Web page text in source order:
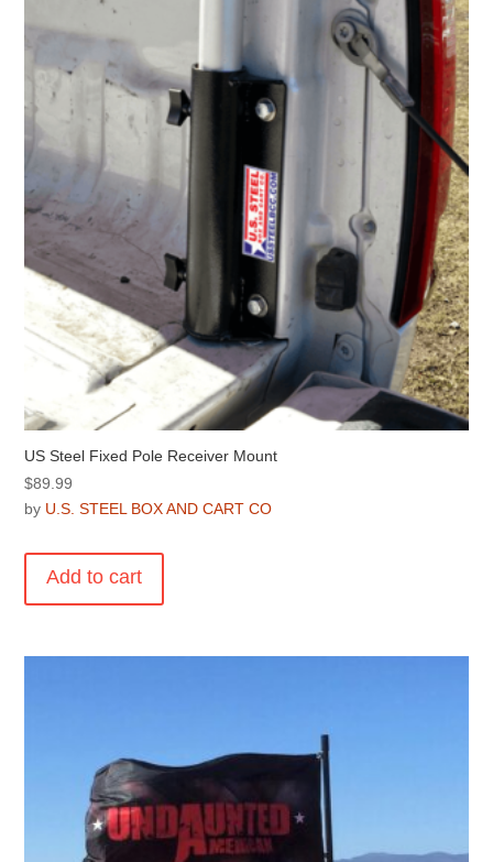
US Steel Fixed Pole Receiver Mount
$89.99
by U.S. STEEL BOX AND CART CO
Add to cart